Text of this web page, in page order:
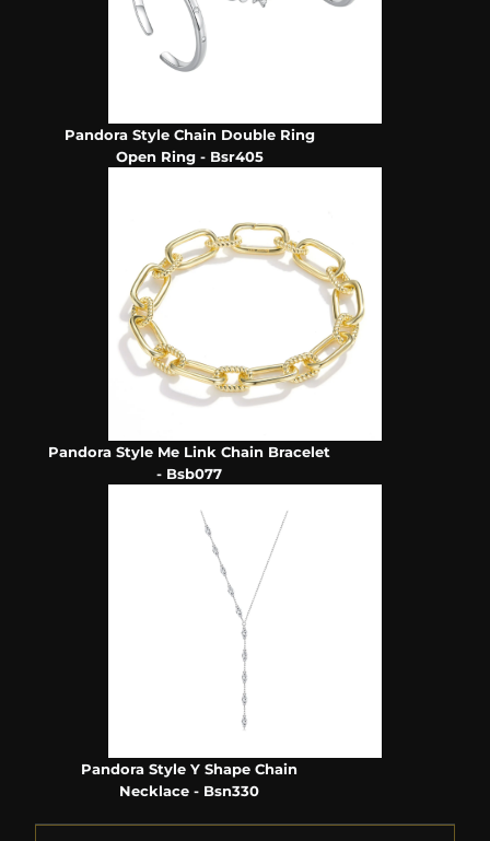
Pandora Style Chain Double Ring
Open Ring - Bsr405
Pandora Style Me Link Chain Bracelet
- Bsb077
Pandora Style Y Shape Chain
Necklace - Bsn330